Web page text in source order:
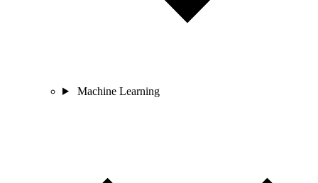
Machine Learning